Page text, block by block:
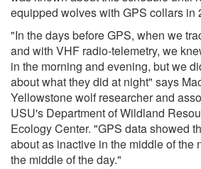
equipped wolves with GPS collars in
"In the days before GPS, when we
and with VHF radio-telemetry, we
in the morning and evening, but we
about what they did at night" says
Yellowstone wolf researcher and
USU's Department of Wildland
Ecology Center. "GPS data showed
about as inactive in the middle of the
the middle of the day."